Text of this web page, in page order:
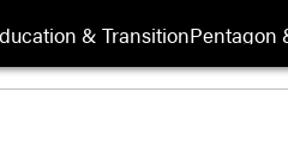
& TransitionPentagon